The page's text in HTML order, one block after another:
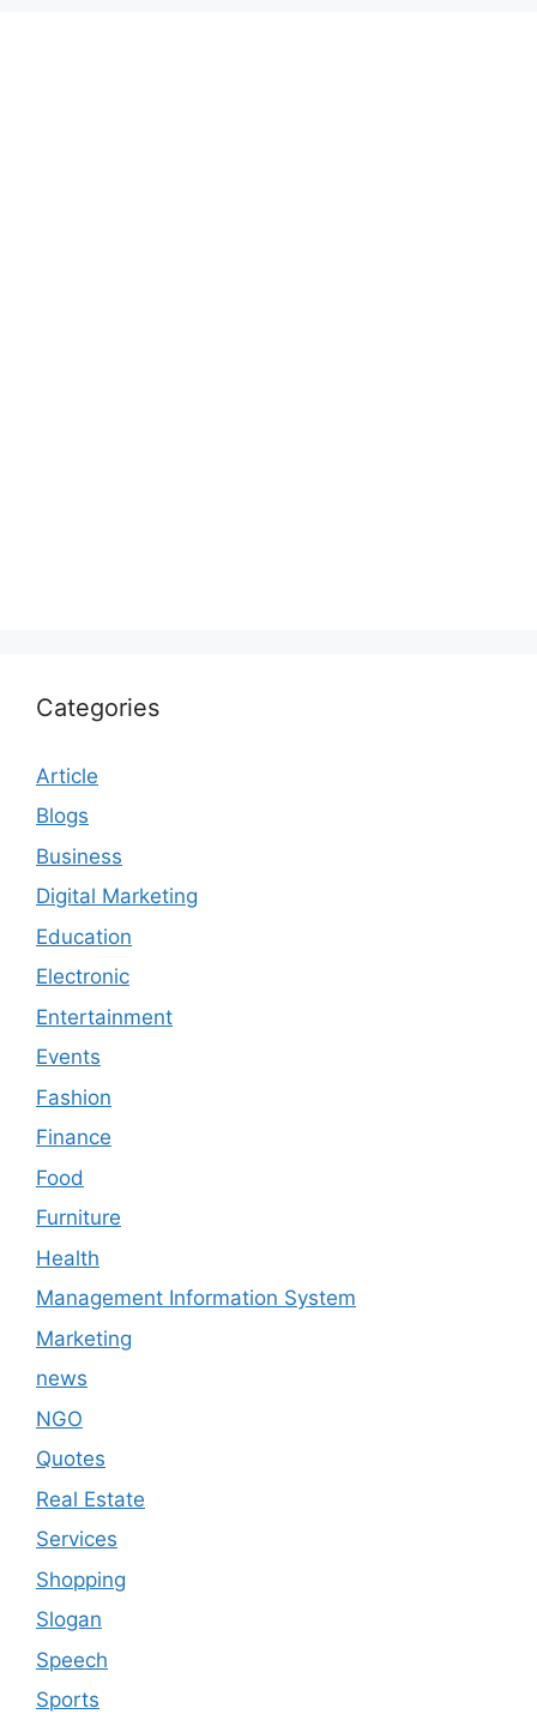
Categories
Article
Blogs
Business
Digital Marketing
Education
Electronic
Entertainment
Events
Fashion
Finance
Food
Furniture
Health
Management Information System
Marketing
news
NGO
Quotes
Real Estate
Services
Shopping
Slogan
Speech
Sports